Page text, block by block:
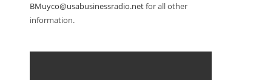
BMuyco@usabusinessradio.netfor all other
information.